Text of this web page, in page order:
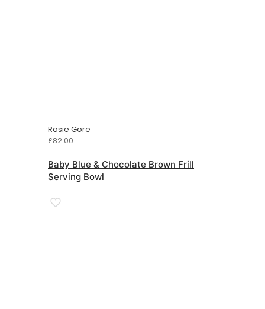
Rosie Gore
£82.00
Baby Blue & Chocolate Brown Frill
Serving Bowl